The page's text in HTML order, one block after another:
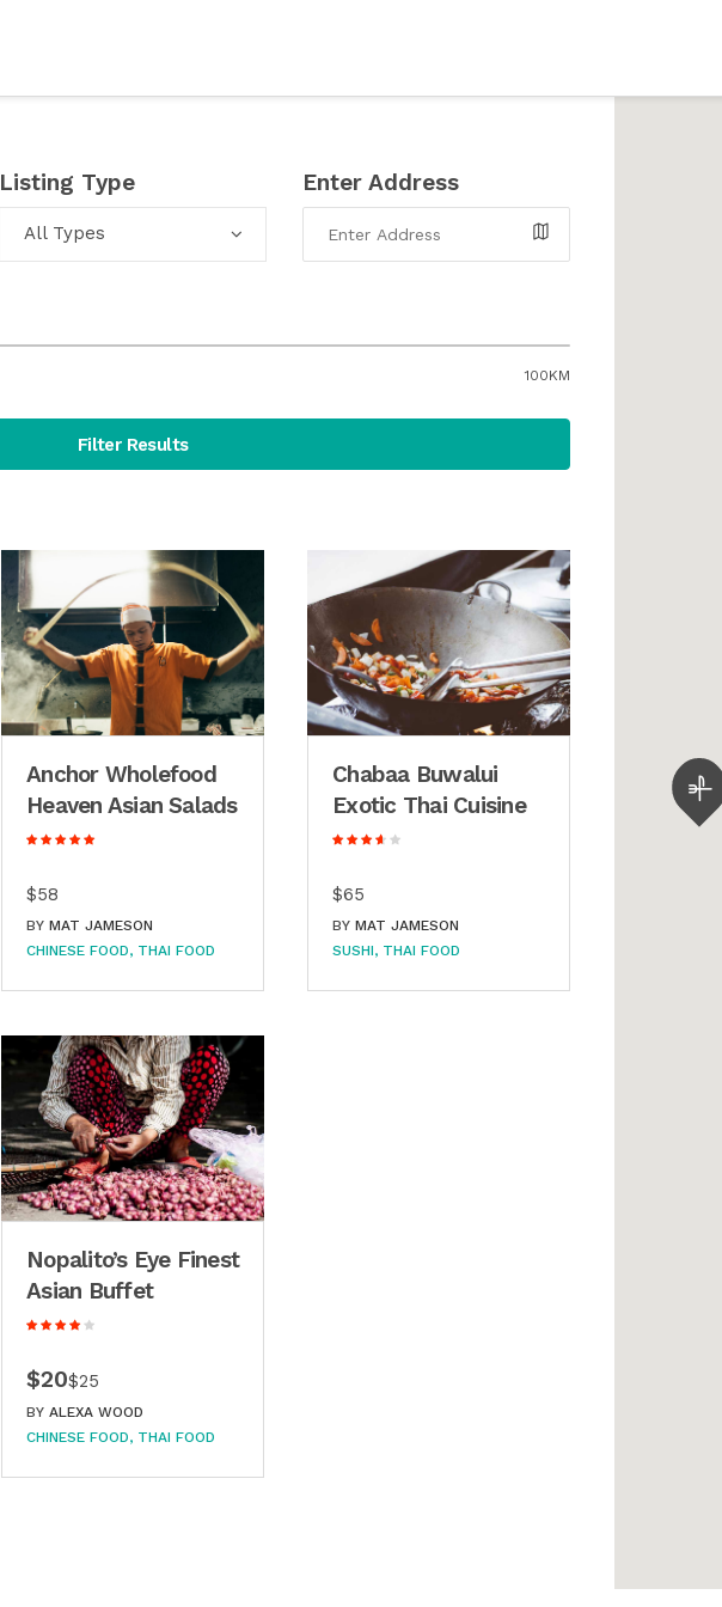
Listing Type
All Types
Enter Address
100KM
Filter Results
Anchor Wholefood
Heaven Asian Salads
$58
BYMAT JAMESON
CHINESE FOOD
THAI FOOD
Chabaa Buwalui
Exotic Thai Cuisine
$65
BYMAT JAMESON
SUSHI
THAI FOOD
Nopalito’s Eye Finest
Asian Buffet
$20$25
BYALEXA WOOD
CHINESE FOOD
THAI FOOD